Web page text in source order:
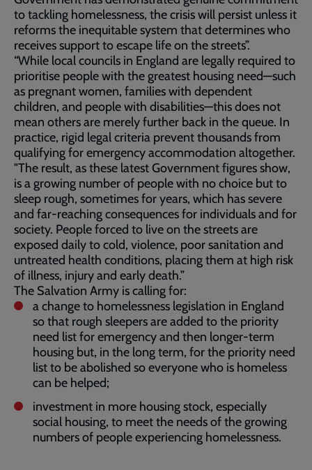
to tackling homelessness, the crisis will persist unless it
reforms the inequitable system that determines who
receives support to escape life on the streets”.
“While local councils in England are legally required to
prioritise people with the greatest housing need—such
as pregnant women, families with dependent
children, and people with disabilities—this does not
mean others are merely further back in the queue. In
practice, rigid legal criteria prevent thousands from
qualifying for emergency accommodation altogether.
"The result, as these latest Government figures show,
is a growing number of people with no choice but to
sleep rough, sometimes for years, which has severe
and far‑reaching consequences for individuals and for
society. People forced to live on the streets are
exposed daily to cold, violence, poor sanitation and
untreated health conditions, placing them at high risk
of illness, injury and early death.”
The Salvation Army is calling for:
a change to homelessness legislation in England
so that rough sleepers are added to the priority
need list for emergency and then longer-term
housing but, in the long term, for the priority need
list to be abolished so everyone who is homeless
can be helped;
investment in more housing stock, especially
social housing, to meet the needs of the growing
numbers of people experiencing homelessness.